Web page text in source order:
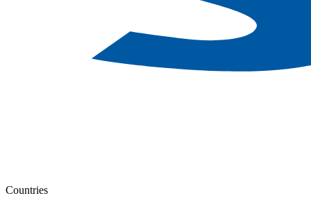
Countries